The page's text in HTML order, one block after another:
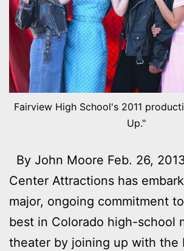
Fairview High School's 2011
Up."
By John Moore Feb. 26,
Center Attractions has
major, ongoing commitment
best in Colorado high-school
theater by joining up with the